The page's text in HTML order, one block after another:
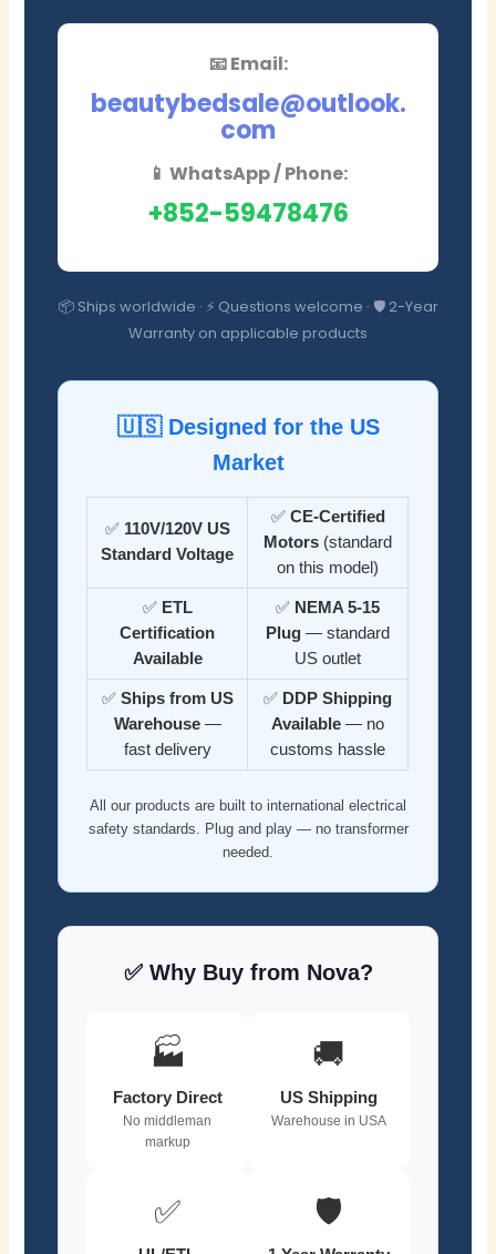
📧 Email:
beautybedsale@outlook.
com
📱 WhatsApp / Phone:
+852-59478476
📦 Ships worldwide · ⚡ Questions welcome · 🛡️ 2-Year
Warranty on applicable products
🇺🇸 Designed for the US
Market
✅ 110V/120V US
Standard Voltage
✅ CE-Certified
Motors (standard
on this model)
✅ ETL
Certification
Available
✅ NEMA 5-15
Plug — standard
US outlet
✅ Ships from US
Warehouse—
fast delivery
✅ DDP Shipping
Available — no
customs hassle
All our products are built to international electrical
safety standards. Plug and play — no transformer
needed.
✅ Why Buy from Nova?
🏭
Factory Direct
No middleman
markup
🚚
US Shipping
Warehouse in USA
✅ 🛡️